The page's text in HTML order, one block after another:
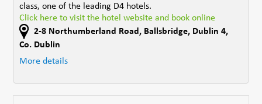
class, one of the leading D4 hotels.
Click here to visit the hotel website and book online
2-8 Northumberland Road , Ballsbridge, Dublin 4,
Co. Dublin
More details